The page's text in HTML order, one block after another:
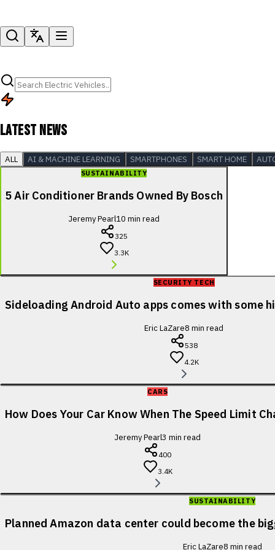
LATEST NEWS
ALL AI & MACHINE LEARNING SMARTPHONES SMART HOME
SUSTAINABILITY
5 Air Conditioner Brands Owned By Bosch
Jeremy Pearl10 min read
325
3.3K
SECURITY TECH
Sideloading Android Auto apps comes with some
Eric LaZare8 min read
538
4.2K
CARS
How Does Your Car Know When The Speed Limit
Jeremy Pearl3 min read
400
3.4K
SUSTAINABILITY
Planned Amazon data center could become the
Eric LaZare8 min read